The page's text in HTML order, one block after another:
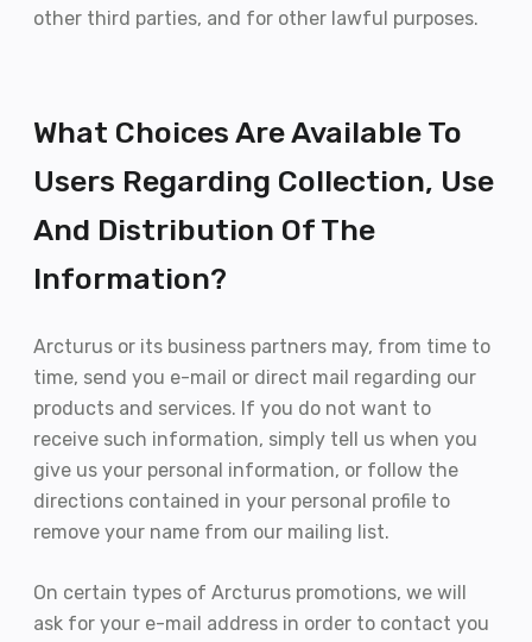
other third parties, and for other lawful purposes.
What Choices Are Available To
Users Regarding Collection, Use
And Distribution Of The
Information?
Arcturus or its business partners may, from time to
time, send you e-mail or direct mail regarding our
products and services. If you do not want to
receive such information, simply tell us when you
give us your personal information, or follow the
directions contained in your personal profile to
remove your name from our mailing list.
On certain types of Arcturus promotions, we will
ask for your e-mail address in order to contact you